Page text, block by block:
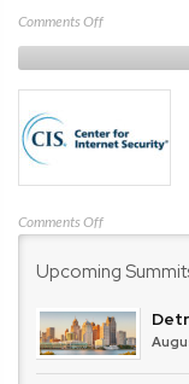
Comments Offon
CRA
–
Security
Comments Offon
for
Security
(CIS)
Upcoming